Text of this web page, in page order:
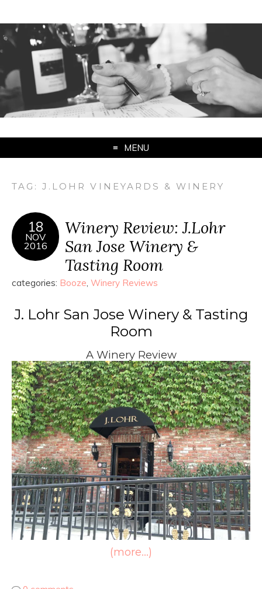
MENU
TAG:J.LOHR VINEYARDS & WINERY
18
NOV
2016
Winery Review: J.Lohr
San Jose Winery &
Tasting Room
categories: Booze Winery Reviews
J. Lohr San Jose Winery & Tasting
Room
A Winery Review
(more…)